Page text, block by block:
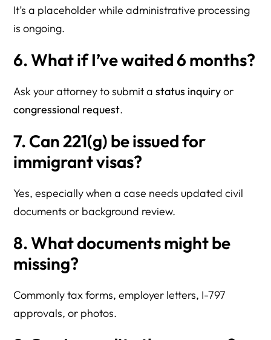
It’s a placeholder while administrative processing
is ongoing.
6. What if I’ve waited 6 months?
Ask your attorney to submit astatus inquiryor
congressional request.
7. Can 221(g) be issued for
immigrant visas?
Yes, especially when a case needs updated civil
documents or background review.
8. What documents might be
missing?
Commonly tax forms, employer letters, I-797
approvals, or photos.